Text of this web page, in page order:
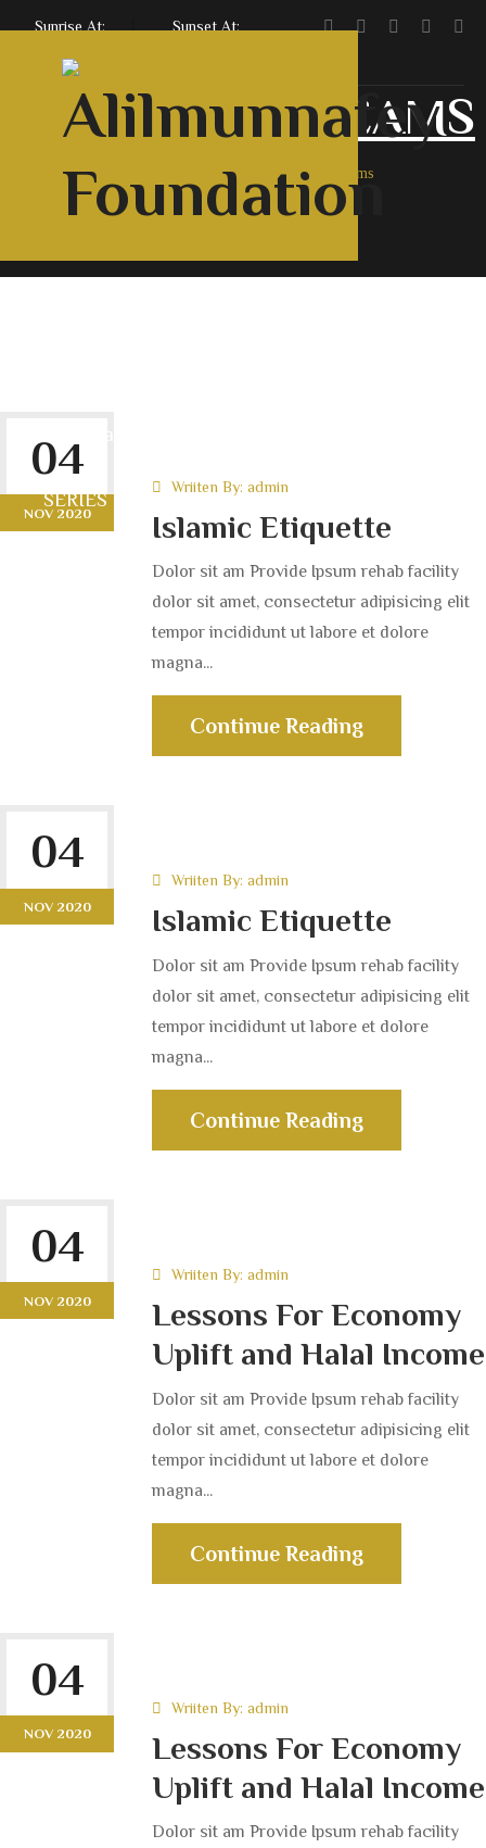
Sunrise At:
5:47 AM
Sunset At:
SERIES LIBRARY
COURSE:MS TEAMS
Archive By Category, MS Teams
04
NOV 2020
Wriiten By: admin
Islamic Etiquette
Dolor sit am Provide Ipsum rehab facility
dolor sit amet, consectetur adipisicing elit
tempor incididunt ut labore et dolore
magna...
Continue Reading
04
NOV 2020
Wriiten By: admin
Islamic Etiquette
Dolor sit am Provide Ipsum rehab facility
dolor sit amet, consectetur adipisicing elit
tempor incididunt ut labore et dolore
magna...
Continue Reading
04
NOV 2020
Wriiten By: admin
Lessons For Economy
Uplift and Halal Income
Dolor sit am Provide Ipsum rehab facility
dolor sit amet, consectetur adipisicing elit
tempor incididunt ut labore et dolore
magna...
Continue Reading
04
NOV 2020
Wriiten By: admin
Lessons For Economy
Uplift and Halal Income
Dolor sit am Provide Ipsum rehab facility